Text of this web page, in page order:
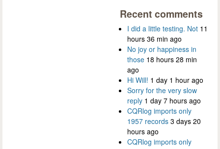
Recent comments
I did a little testing. Not 11
hours 36 min ago
No joy or happiness in
those 18 hours 28 min
ago
Hi Will! 1 day 1 hour ago
Sorry for the very slow
reply 1 day 7 hours ago
CQRlog imports only
1957 records 3 days 20
hours ago
CQRlog imports only